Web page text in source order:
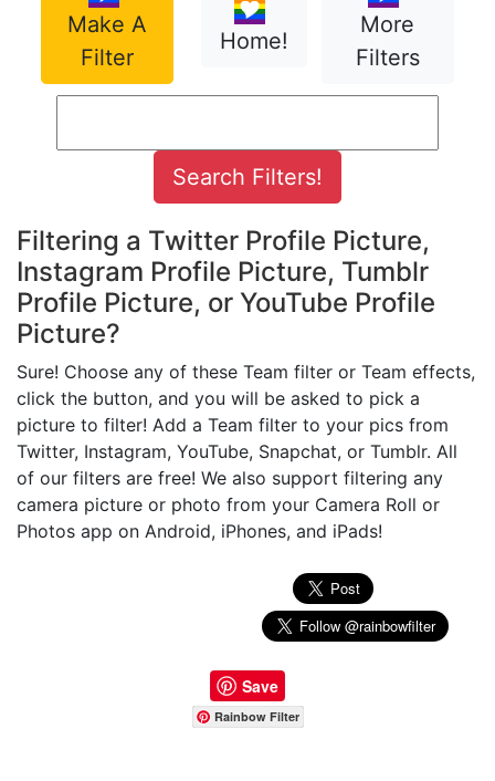
Make A
Filter
Home!
More
Filters
Filtering a Twitter Profile Picture,
Instagram Profile Picture, Tumblr
Profile Picture, or YouTube Profile
Picture?
Sure! Choose any of these Team filter or Team effects,
click the button, and you will be asked to pick a
picture to filter! Add a Team filter to your pics from
Twitter, Instagram, YouTube, Snapchat, or Tumblr. All
of our filters are free! We also support filtering any
camera picture or photo from your Camera Roll or
Photos app on Android, iPhones, and iPads!
Save
Rainbow Filter